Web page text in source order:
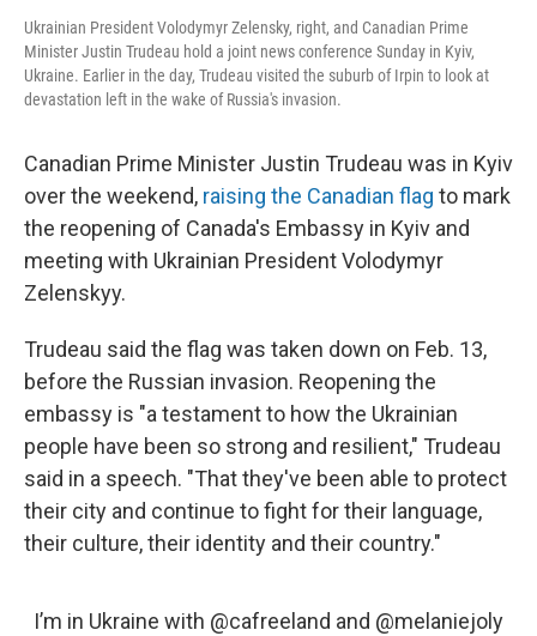
Ukrainian President Volodymyr Zelensky, right, and Canadian Prime
Minister Justin Trudeau hold a joint news conference Sunday in Kyiv,
Ukraine. Earlier in the day, Trudeau visited the suburb of Irpin to look at
devastation left in the wake of Russia's invasion.
Canadian Prime Minister Justin Trudeau was in Kyiv
over the weekend, raising the Canadian flag to mark
the reopening of Canada's Embassy in Kyiv and
meeting with Ukrainian President Volodymyr
Zelenskyy.
Trudeau said the flag was taken down on Feb. 13,
before the Russian invasion. Reopening the
embassy is "a testament to how the Ukrainian
people have been so strong and resilient," Trudeau
said in a speech. "That they've been able to protect
their city and continue to fight for their language,
their culture, their identity and their country."
I’m in Ukraine with @cafreeland and @melaniejoly